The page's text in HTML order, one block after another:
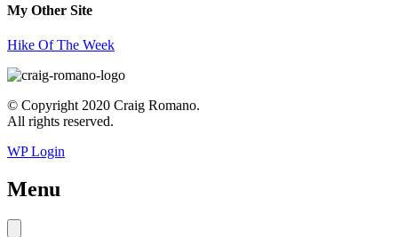
My Other Site
Hike Of The Week
© Copyright 2020 Craig Romano.
All rights reserved.
WP Login
Menu